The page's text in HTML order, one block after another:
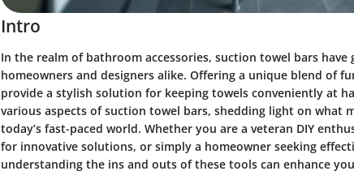
Intro
In the realm of bathroom accessories, suction towel bars
homeowners and designers alike. Offering a unique blend of
provide a stylish solution for keeping towels conveniently at
various aspects of suction towel bars, shedding light on what
today’s fast-paced world. Whether you are a veteran DIY
for innovative solutions, or simply a homeowner seeking
understanding the ins and outs of these tools can enhance